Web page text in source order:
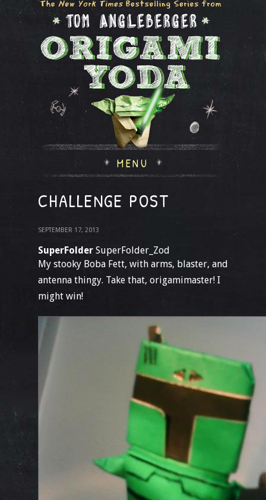
MENU
CHALLENGE POST
SEPTEMBER 17, 2013
SuperFolder SuperFolder_Zod
My stooky Boba Fett, with arms, blaster, and
antenna thingy. Take that, origamimaster! I
might win!